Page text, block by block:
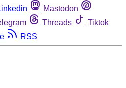
Mastodon
Threads
Tiktok
RSS